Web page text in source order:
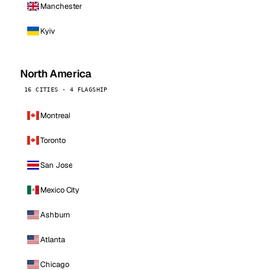
Manchester
Kyiv
North America
16 CITIES · 4 FLAGSHIP
Montreal
Toronto
San Jose
Mexico City
Ashburn
Atlanta
Chicago